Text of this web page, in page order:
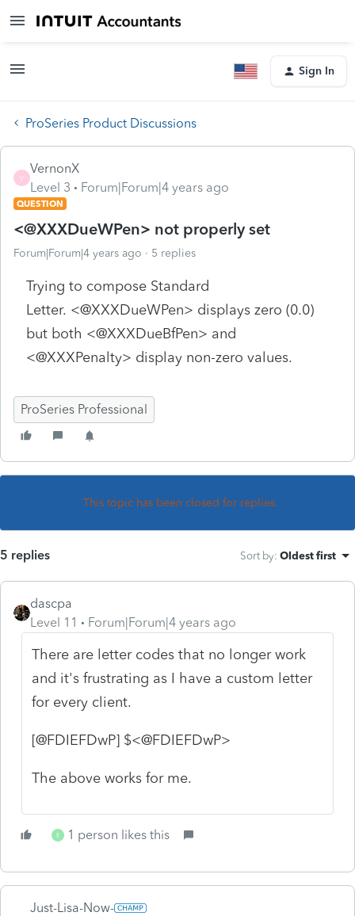
Sign In
ProSeries Product Discussions
V
VernonX
Level 3
Forum|Forum|4 years ago
QUESTION
<@XXXDueWPen> not properly set
Forum|Forum|4 years ago 5 replies
Trying to compose Standard
Letter. <@XXXDueWPen> displays zero (0.0)
but both <@XXXDueBfPen> and
<@XXXPenalty> display non-zero values.
ProSeries Professional
This topic has been closed for replies.
5 replies Sort by: Oldest first
dascpa
Level 11
Forum|Forum|4 years ago
There are letter codes that no longer work
and it's frustrating as I have a custom letter
for every client.
[@FDIEFDwP] $<@FDIEFDwP>
The above works for me.
E 1 person likes this
Just-Lisa-Now-